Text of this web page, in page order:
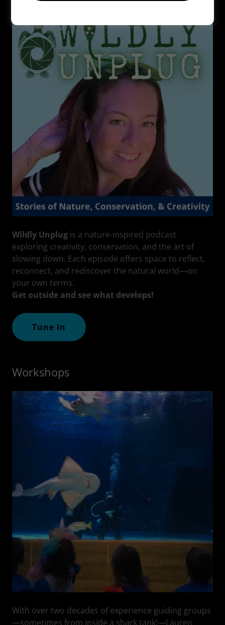
Wildly Unplug is a nature-inspired podcast
exploring creativity, conservation, and the art of
slowing down. Each episode offers space to reflect,
reconnect, and rediscover the natural world—on
your own terms.
Get outside and see what develops!
Tune In
Workshops
With over two decades of experience guiding groups
—sometimes from inside a shark tank!—Lauren